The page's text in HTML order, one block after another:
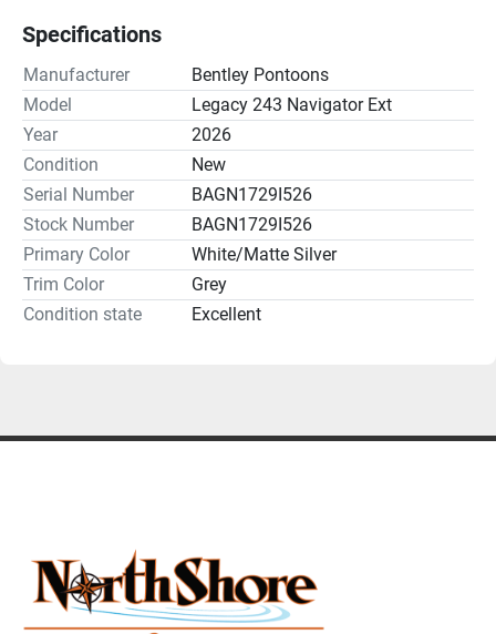
Specifications
Manufacturer
Bentley Pontoons
Model
Legacy 243 Navigator Ext
Year
2026
Condition
New
Serial Number
BAGN1729I526
Stock Number
BAGN1729I526
Primary Color
White/Matte Silver
Trim Color
Grey
Condition state
Excellent